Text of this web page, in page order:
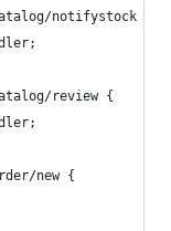
notifystock {
review {
new {